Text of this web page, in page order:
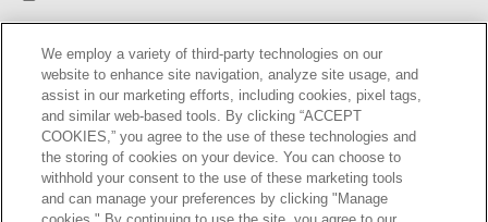
HELP RETURNS GIFT CARDS STORE LOCATOR
We employ a variety of third-party technologies on our
website to enhance site navigation, analyze site usage, and
assist in our marketing efforts, including cookies, pixel tags,
and similar web-based tools. By clicking “ACCEPT
COOKIES,” you agree to the use of these technologies and
the storing of cookies on your device. You can choose to
withhold your consent to the use of these marketing tools
and can manage your preferences by clicking "Manage